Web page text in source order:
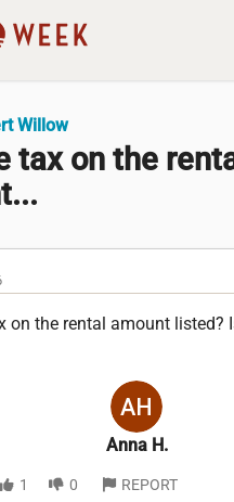
Willow
tax on the
on the rental amount listed?
Anna H.
1 0 REPORT